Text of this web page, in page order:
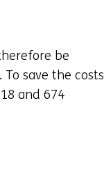
be
save the costs
and 674